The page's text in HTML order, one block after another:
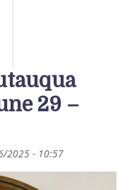
29 –
2025 - 10:57